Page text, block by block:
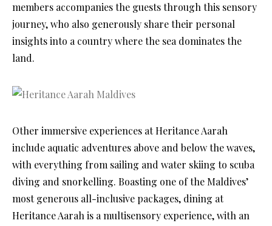
members accompanies the guests through this sensory
journey, who also generously share their personal
insights into a country where the sea dominates the
land.
Other immersive experiences at Heritance Aarah
include aquatic adventures above and below the waves,
with everything from sailing and water skiing to scuba
diving and snorkelling. Boasting one of the Maldives’
most generous all-inclusive packages, dining at
Heritance Aarah is a multisensory experience, with an